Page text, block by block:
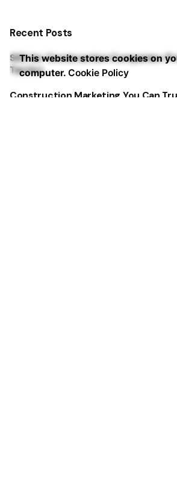
Recent Posts
SEO for Construction Companies:
Tactics
Construction Marketing You Can
This website stores cookies on
computer. Cookie Policy